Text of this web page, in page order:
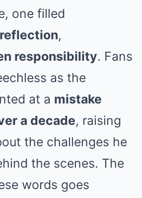
one filled
reflection,
responsibility. Fans
as the
at a mistake
a decade, raising
the challenges he
the scenes. The
words goes